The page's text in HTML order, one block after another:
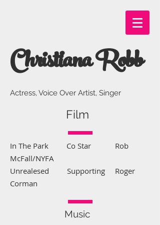
Christiana Robb
Actress, Voice Over Artist, Singer
Film
In The Park Co Star Rob
McFall/NYFA
Unrealesed Supporting Roger
Corman
Music